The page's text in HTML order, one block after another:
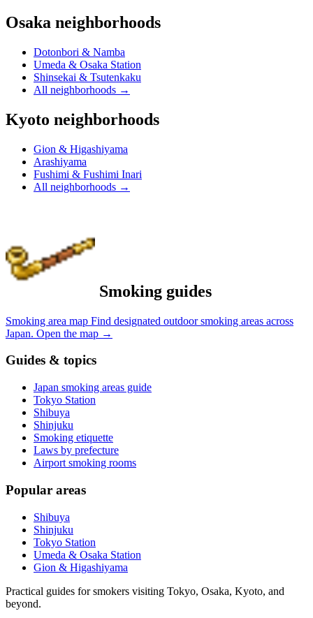
Osaka neighborhoods
Dotonbori & Namba
Umeda & Osaka Station
Shinsekai & Tsutenkaku
All neighborhoods →
Kyoto neighborhoods
Gion & Higashiyama
Arashiyama
Fushimi & Fushimi Inari
All neighborhoods →
Smoking guides
Smoking area map Find designated outdoor smoking areas across
Japan. Open the map →
Guides & topics
Japan smoking areas guide
Tokyo Station
Shibuya
Shinjuku
Smoking etiquette
Laws by prefecture
Airport smoking rooms
Popular areas
Shibuya
Shinjuku
Tokyo Station
Umeda & Osaka Station
Gion & Higashiyama
Practical guides for smokers visiting Tokyo, Osaka, Kyoto, and
beyond.